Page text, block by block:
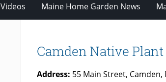
Videos Maine Home Garden News
Camden Native Plant
Address: 55 Main Street, Camden,